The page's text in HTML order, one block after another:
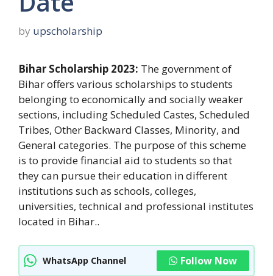
by upscholarship
Bihar Scholarship 2023: The government of
Bihar offers various scholarships to students
belonging to economically and socially weaker
sections, including Scheduled Castes, Scheduled
Tribes, Other Backward Classes, Minority, and
General categories. The purpose of this scheme
is to provide financial aid to students so that
they can pursue their education in different
institutions such as schools, colleges,
universities, technical and professional institutes
located in Bihar..
WhatsApp Channel Follow Now